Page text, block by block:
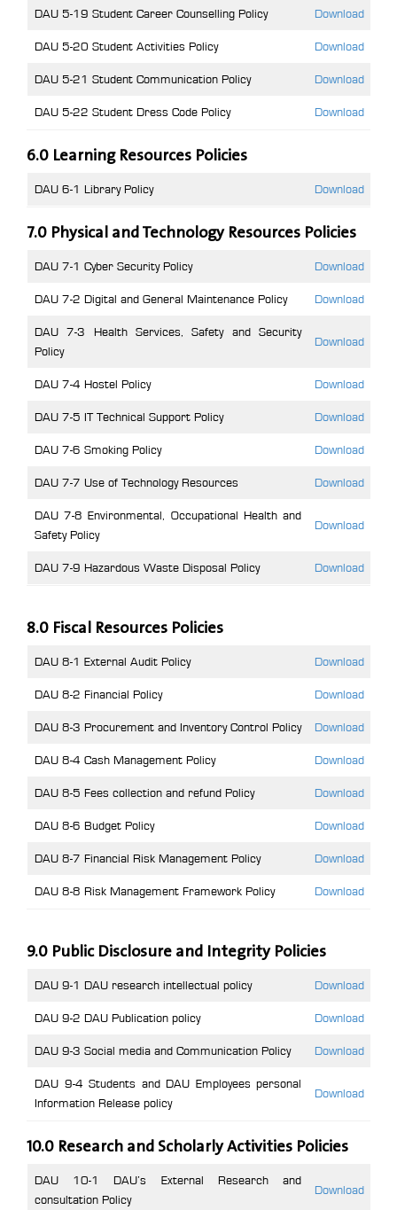
DAU 5-19 Student Career Counselling Policy Download
DAU 5-20 Student Activities Policy Download
DAU 5-21 Student Communication Policy Download
DAU 5-22 Student Dress Code Policy Download
6.0 Learning Resources Policies
DAU 6-1 Library Policy Download
7.0 Physical and Technology Resources Policies
DAU 7-1 Cyber Security Policy Download
DAU 7-2 Digital and General Maintenance Policy Download
DAU 7-3 Health Services, Safety and Security
Policy
Download
DAU 7-4 Hostel Policy Download
DAU 7-5 IT Technical Support Policy Download
DAU 7-6 Smoking Policy Download
DAU 7-7 Use of Technology Resources Download
DAU 7-8 Environmental, Occupational Health and
Safety Policy
Download
DAU 7-9 Hazardous Waste Disposal Policy Download
8.0 Fiscal Resources Policies
DAU 8-1 External Audit Policy Download
DAU 8-2 Financial Policy Download
DAU 8-3 Procurement and Inventory Control Policy Download
DAU 8-4 Cash Management Policy Download
DAU 8-5 Fees collection and refund Policy Download
DAU 8-6 Budget Policy Download
DAU 8-7 Financial Risk Management Policy Download
DAU 8-8 Risk Management Framework Policy Download
9.0 Public Disclosure and Integrity Policies
DAU 9-1 DAU research intellectual policy Download
DAU 9-2 DAU Publication policy Download
DAU 9-3 Social media and Communication Policy Download
DAU 9-4 Students and DAU Employees personal
Information Release policy
Download
10.0 Research and Scholarly Activities Policies
DAU 10-1 DAU’s External Research and
consultation Policy
Download